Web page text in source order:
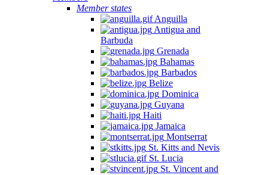
Member states
Anguilla
Antigua and
Barbuda
Grenada
Bahamas
Barbados
Belize
Dominica
Guyana
Haiti
Jamaica
Montserrat
St. Kitts and Nevis
St. Lucia
St. Vincent and